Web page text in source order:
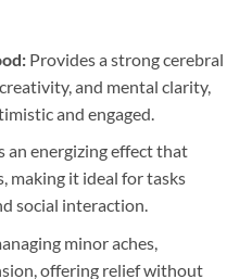
Provides a strong cerebral
and mental clarity,
and engaged.
an energizing effect that
making it ideal for tasks
social interaction.
minor aches,
offering relief without